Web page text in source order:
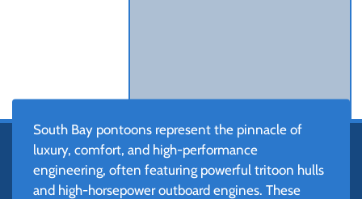
South Bay pontoons represent the pinnacle of
luxury, comfort, and high-performance
engineering, often featuring powerful tritoon hulls
and high-horsepower outboard engines. These